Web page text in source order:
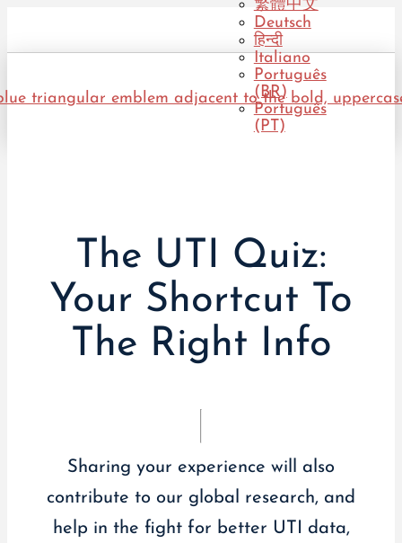
繁體中文
Deutsch
हिन्दी
Italiano
Português
(BR)
Português
(PT)
The UTI Quiz:
Your Shortcut To
The Right Info
Sharing your experience will also
contribute to our global research, and
help in the fight for better UTI data,